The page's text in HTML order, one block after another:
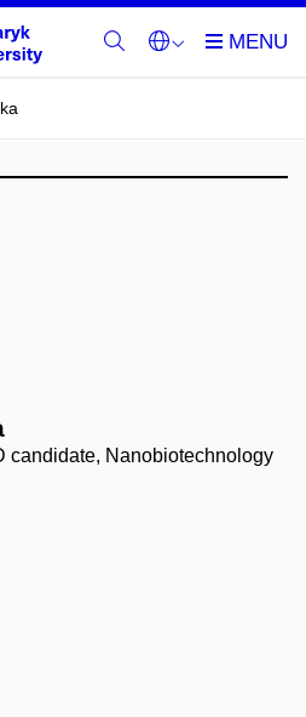
candidate, Nanobiotechnology